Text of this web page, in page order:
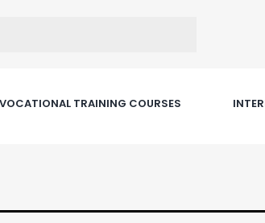
VOCATIONAL TRAINING COURSES